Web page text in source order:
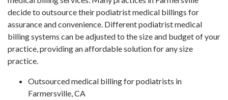
decide to outsource their podiatrist medical billings for
assurance and convenience. Different podiatrist medical
billing systems can be adjusted to the size and budget of your
practice, providing an affordable solution for any size
practice.
Outsourced medical billing for podiatrists in
Farmersville, CA